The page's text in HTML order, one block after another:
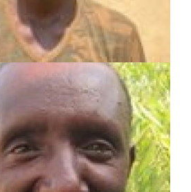
Sunday School Teacher
Associate Pastor
Evangelist
LOOLE
SHARE Motivator
and mission work for 22 years
Planted 1 church
4 Lighthouses and trained 4